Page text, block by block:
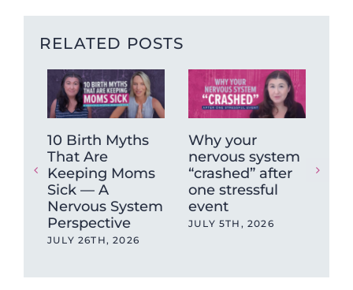
RELATED POSTS
10 Birth Myths
That Are
Keeping Moms
Sick — A
Nervous System
Perspective
JULY 26TH, 2026
Why your
nervous system
“crashed” after
one stressful
event
JULY 5TH, 2026